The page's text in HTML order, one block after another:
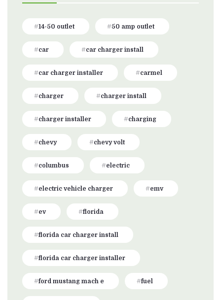
14-50 outlet 50 amp outlet
car car charger install
car charger installer carmel
charger charger install
charger installer charging
chevy chevy volt
columbus electric
electric vehicle charger emv
ev florida
florida car charger install
florida car charger installer
ford mustang mach e fuel